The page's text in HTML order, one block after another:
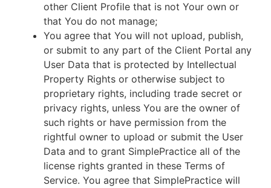
other Client Profile that is not Your own or
that You do not manage;
You agree that You will not upload, publish,
or submit to any part of the Client Portal any
User Data that is protected by Intellectual
Property Rights or otherwise subject to
proprietary rights, including trade secret or
privacy rights, unless You are the owner of
such rights or have permission from the
rightful owner to upload or submit the User
Data and to grant SimplePractice all of the
license rights granted in these Terms of
Service. You agree that SimplePractice will